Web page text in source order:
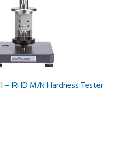
– IRHD M/N Hardness Tester